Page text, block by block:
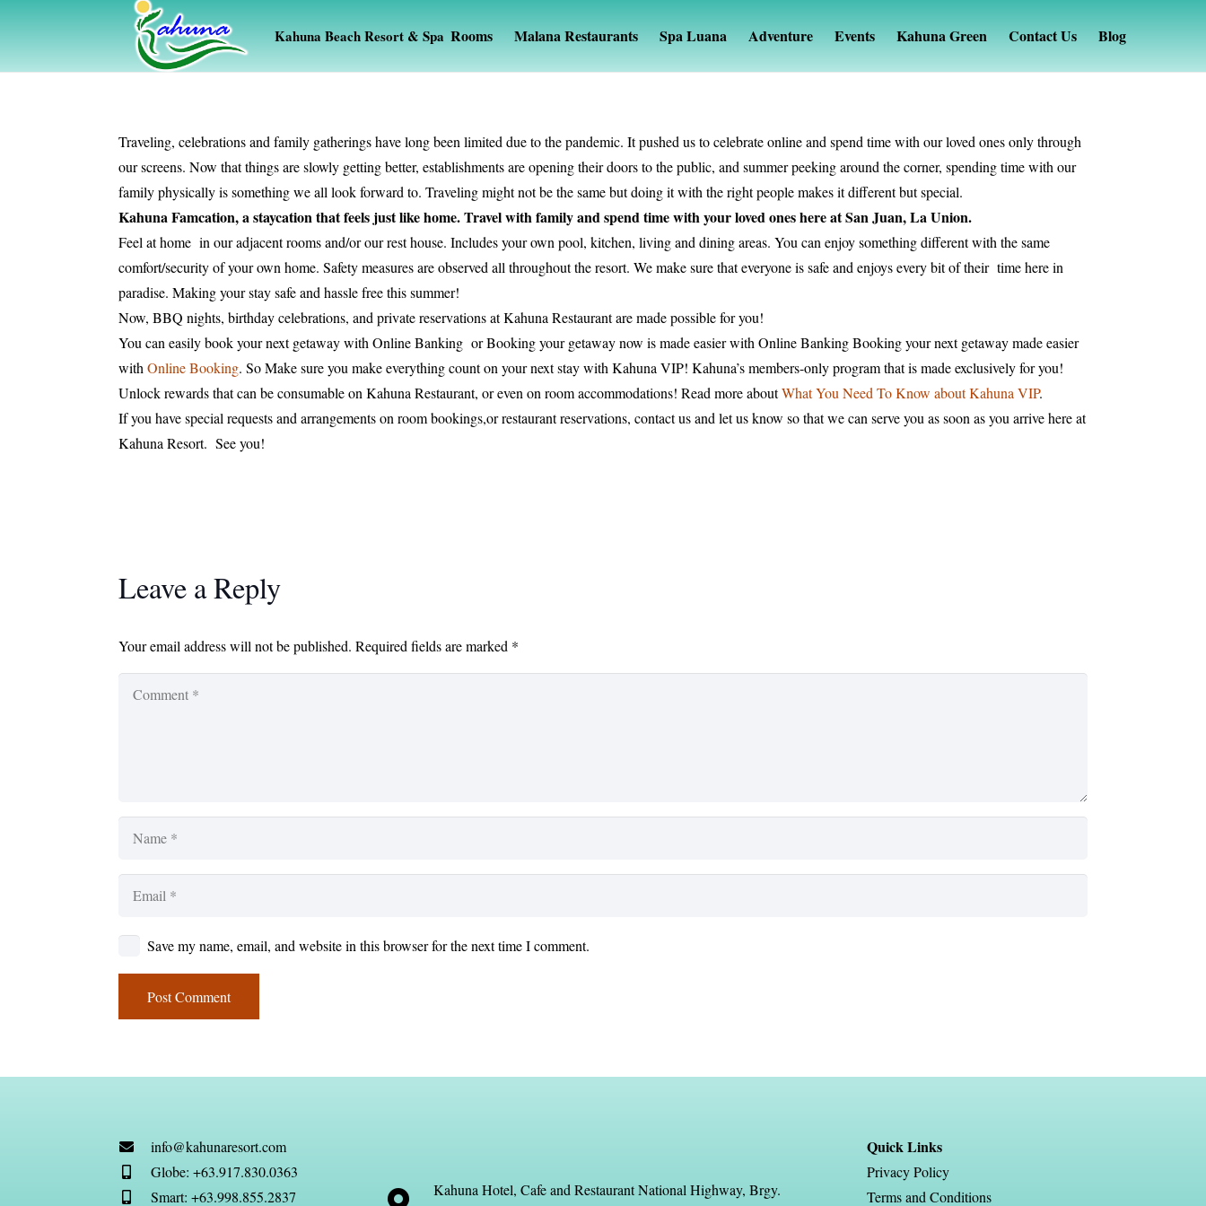
Kahuna Beach Resort & Spa Rooms Malana Restaurants Spa Luana Adventure Events Kahuna Green Contact Us Blog
Traveling, celebrations and family gatherings have long been limited due to the pandemic. It pushed us to celebrate online and spend time with our loved ones only through
our screens. Now that things are slowly getting better, establishments are opening their doors to the public, and summer peeking around the corner, spending time with our
family physically is something we all look forward to. Traveling might not be the same but doing it with the right people makes it different but special.
Kahuna Famcation, a staycation that feels just like home. Travel with family and spend time with your loved ones here at San Juan, La Union.
Feel at home in our adjacent rooms and/or our rest house. Includes your own pool, kitchen, living and dining areas. You can enjoy something different with the same
comfort/security of your own home. Safety measures are observed all throughout the resort. We make sure that everyone is safe and enjoys every bit of their time here in
paradise. Making your stay safe and hassle free this summer!
Now, BBQ nights, birthday celebrations, and private reservations at Kahuna Restaurant are made possible for you!
You can easily book your next getaway with Online Banking or Booking your getaway now is made easier with Online Banking Booking your next getaway made easier
with Online Booking. So Make sure you make everything count on your next stay with Kahuna VIP! Kahuna’s members-only program that is made exclusively for you!
Unlock rewards that can be consumable on Kahuna Restaurant, or even on room accommodations! Read more aboutWhat You Need To Know about Kahuna VIP.
If you have special requests and arrangements on room bookings,or restaurant reservations, contact us and let us know so that we can serve you as soon as you arrive here at
Kahuna Resort. See you!
Leave a Reply
Your email address will not be published. Required fields are marked *
Save my name, email, and website in this browser for the next time I comment.
Post Comment
info@kahunaresort.com
Globe: +63.917.830.0363
Smart: +63.998.855.2837
Kahuna Hotel, Cafe and Restaurant National Highway, Brgy.
Quick Links
Privacy Policy
Terms and Conditions